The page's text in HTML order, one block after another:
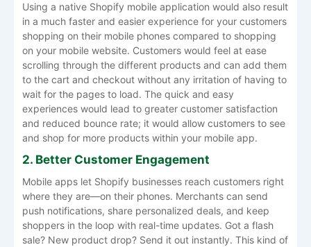
Using a native Shopify mobile application would also result
in a much faster and easier experience for your customers
shopping on their mobile phones compared to shopping
on your mobile website. Customers would feel at ease
scrolling through the different products and can add them
to the cart and checkout without any irritation of having to
wait for the pages to load. The quick and easy
experiences would lead to greater customer satisfaction
and reduced bounce rate; it would allow customers to see
and shop for more products within your mobile app.
2. Better Customer Engagement
Mobile apps let Shopify businesses reach customers right
where they are—on their phones. Merchants can send
push notifications, share personalized deals, and keep
shoppers in the loop with real-time updates. Got a flash
sale? New product drop? Send it out instantly. This kind of